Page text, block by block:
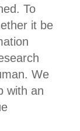
To
it be
We
with an